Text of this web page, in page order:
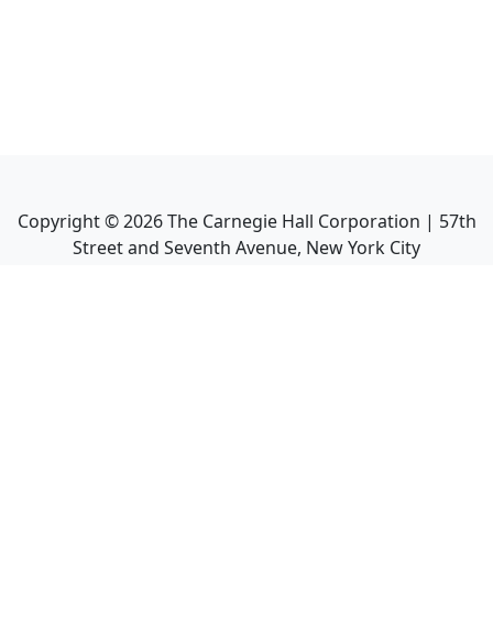
Copyright ©2026The Carnegie Hall Corporation | 57th
Street and Seventh Avenue, New York City